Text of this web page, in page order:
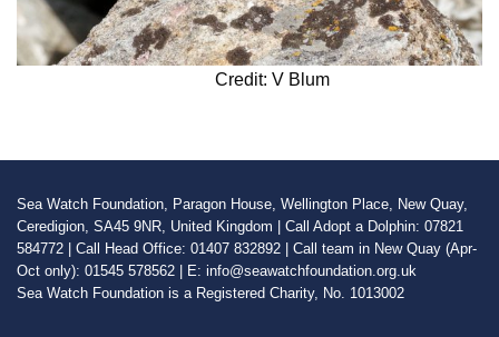
Credit: V Blum
Sea Watch Foundation, Paragon House, Wellington Place, New Quay,
Ceredigion, SA45 9NR, United Kingdom | Call Adopt a Dolphin: 07821
584772 | Call Head Office: 01407 832892 | Call team in New Quay (Apr-
Oct only): 01545 578562 | E: info@seawatchfoundation.org.uk
Sea Watch Foundation is a Registered Charity, No. 1013002